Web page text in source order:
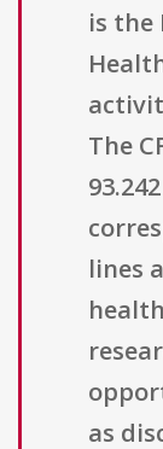
is
The
lines
as